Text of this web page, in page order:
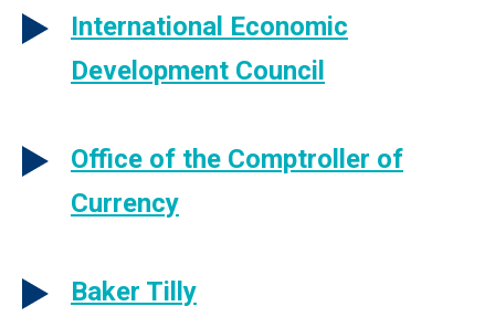
International Economic
Development Council
Office of the Comptroller of
Currency
Baker Tilly